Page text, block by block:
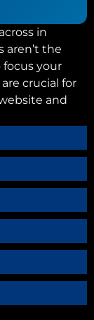
in
aren’t the
focus your
crucial for
and